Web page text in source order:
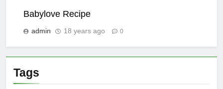
Babylove Recipe
admin 18 years ago 0
Tags